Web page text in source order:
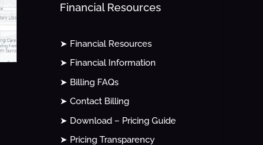
Financial Resources
➤ Financial Resources
➤ Financial Information
➤ Billing FAQs
➤ Contact Billing
➤ Download – Pricing Guide
➤ Pricing Transparency